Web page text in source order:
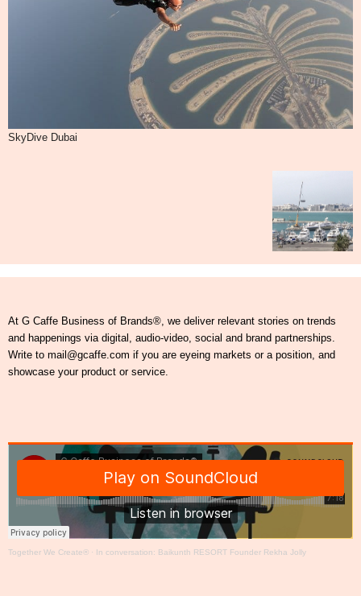
SkyDive Dubai
At G Caffe Business of Brands®, we deliver relevant stories on trends
and happenings via digital, audio-video, social and brand partnerships.
Write to mail@gcaffe.com if you are eyeing markets or a position, and
showcase your product or service.
Together We Create® · In conversation: Baikunth RESORT Founder Rekha Jolly